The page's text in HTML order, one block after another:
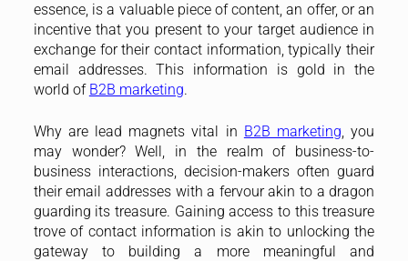
essence, is a valuable piece of content, an offer, or an
incentive that you present to your target audience in
exchange for their contact information, typically their
email addresses. This information is gold in the
world of B2B marketing.
Why are lead magnets vital in B2B marketing, you
may wonder? Well, in the realm of business-to-
business interactions, decision-makers often guard
their email addresses with a fervour akin to a dragon
guarding its treasure. Gaining access to this treasure
trove of contact information is akin to unlocking the
gateway to building a more meaningful and